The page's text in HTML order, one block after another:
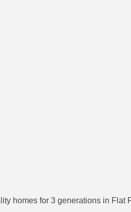
homes for 3 generations in Flat